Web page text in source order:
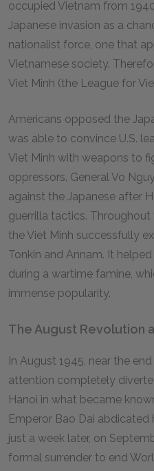
occupied Vietnam from
Japanese invasion as a
nationalist force, one that
Vietnamese society.
Viet Minh (the League for
Americans opposed the
was able to convince U.S.
Viet Minh with weapons to
oppressors. General Vo
against the Japanese after
guerrilla tactics. Throughout
the Viet Minh successfully
Tonkin and Annam. It
during a wartime famine,
immense popularity.
The August Revolution
In August 1945, near the
attention completely
Hanoi in what became
Emperor Bao Dai abdicated
just a week later, on
formal surrender to end